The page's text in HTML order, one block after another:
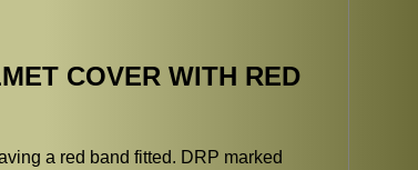
COVER WITH RED
a red band fitted. DRP marked